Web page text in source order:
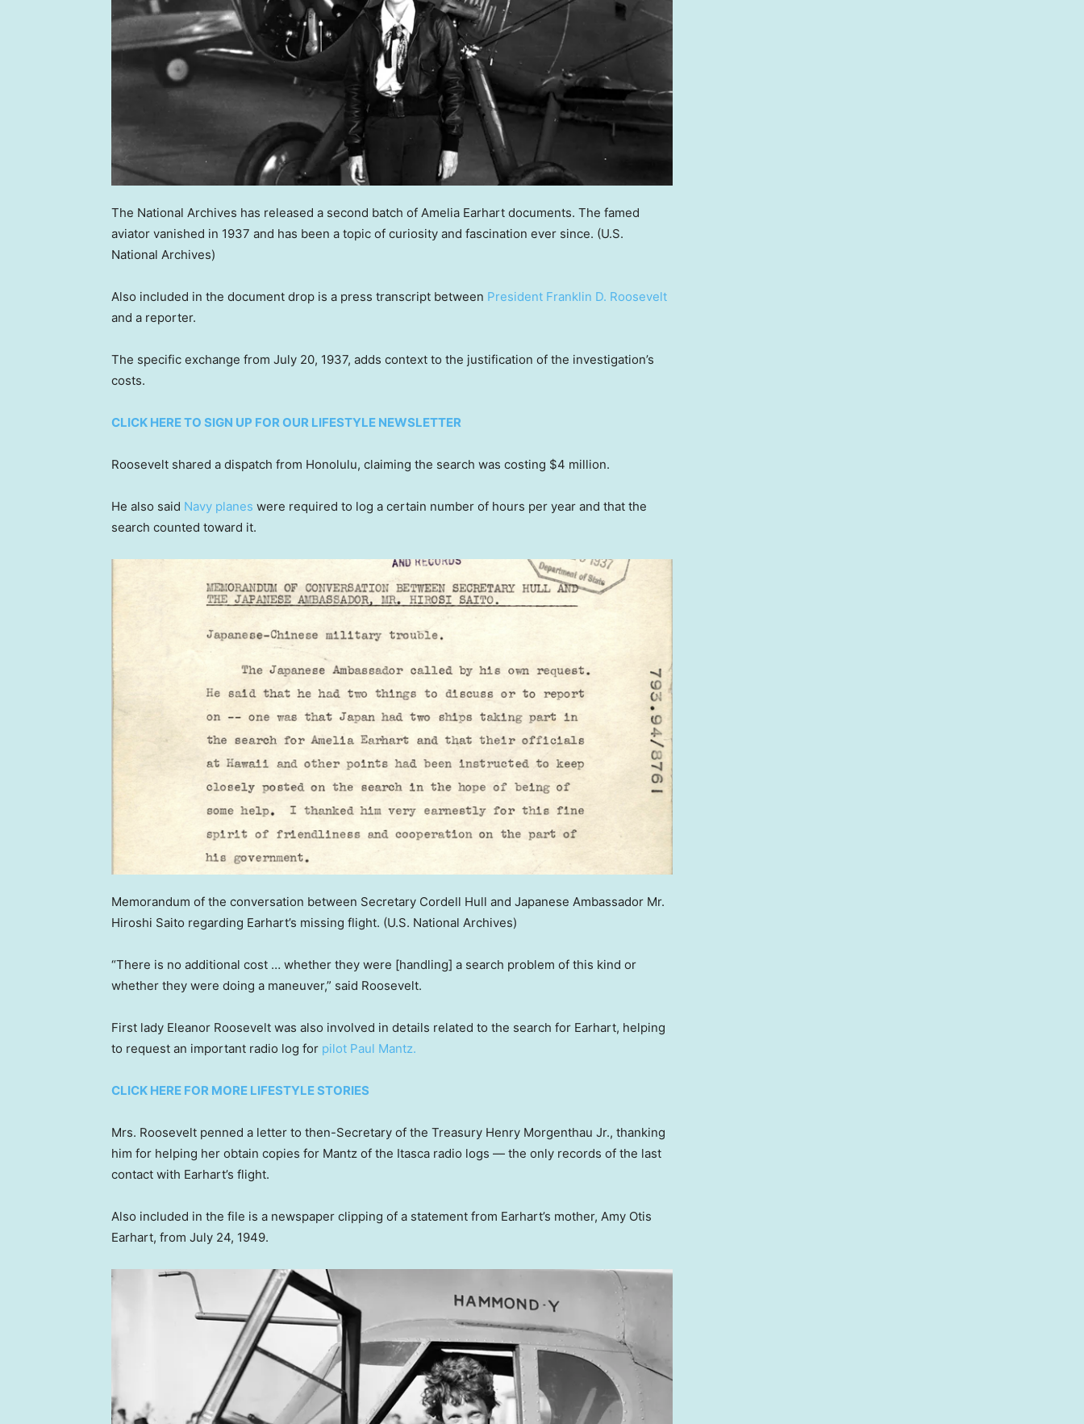
The National Archives has released a second batch of Amelia Earhart documents. The famed
aviator vanished in 1937 and has been a topic of curiosity and fascination ever since. (U.S.
National Archives)
Also included in the document drop is a press transcript between President Franklin D. Roosevelt
and a reporter.
The specific exchange from July 20, 1937, adds context to the justification of the investigation’s
costs.
CLICK HERE TO SIGN UP FOR OUR LIFESTYLE NEWSLETTER
Roosevelt shared a dispatch from Honolulu, claiming the search was costing $4 million.
He also said Navy planes were required to log a certain number of hours per year and that the
search counted toward it.
Memorandum of the conversation between Secretary Cordell Hull and Japanese Ambassador Mr.
Hiroshi Saito regarding Earhart’s missing flight. (U.S. National Archives)
“There is no additional cost … whether they were [handling] a search problem of this kind or
whether they were doing a maneuver,” said Roosevelt.
First lady Eleanor Roosevelt was also involved in details related to the search for Earhart, helping
to request an important radio log for pilot Paul Mantz.
CLICK HERE FOR MORE LIFESTYLE STORIES
Mrs. Roosevelt penned a letter to then-Secretary of the Treasury Henry Morgenthau Jr., thanking
him for helping her obtain copies for Mantz of the Itasca radio logs — the only records of the last
contact with Earhart’s flight.
Also included in the file is a newspaper clipping of a statement from Earhart’s mother, Amy Otis
Earhart, from July 24, 1949.